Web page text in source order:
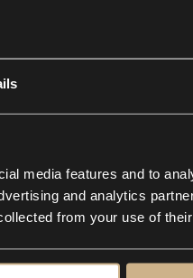
media features and to
and analytics
from your use of